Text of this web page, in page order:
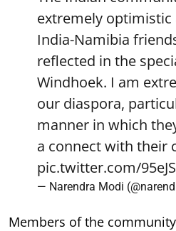
extremely optimistic
India-Namibia
reflected in the
Windhoek. I am
our diaspora,
manner in which
a connect with their
pic.twitter.com/
— Narendra Modi
Members of the